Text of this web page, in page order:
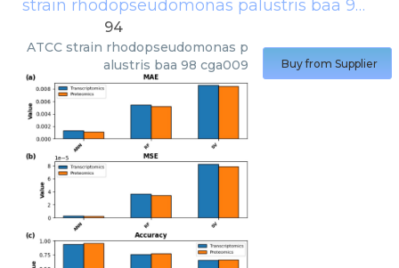
strain rhodopseudomonas palustris baa 98 cga009
94
ATCC strain rhodopseudomonas p
alustris baa 98 cga009
Buy from Supplier